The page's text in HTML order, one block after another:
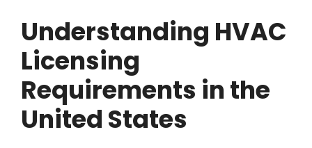
Understanding HVAC
Licensing
Requirements in the
United States